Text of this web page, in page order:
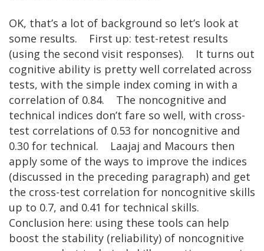
OK, that’s a lot of background so let’s look at
some results. First up: test-retest results
(using the second visit responses). It turns out
cognitive ability is pretty well correlated across
tests, with the simple index coming in with a
correlation of 0.84. The noncognitive and
technical indices don’t fare so well, with cross-
test correlations of 0.53 for noncognitive and
0.30 for technical. Laajaj and Macours then
apply some of the ways to improve the indices
(discussed in the preceding paragraph) and get
the cross-test correlation for noncognitive skills
up to 0.7, and 0.41 for technical skills.
Conclusion here: using these tools can help
boost the stability (reliability) of noncognitive